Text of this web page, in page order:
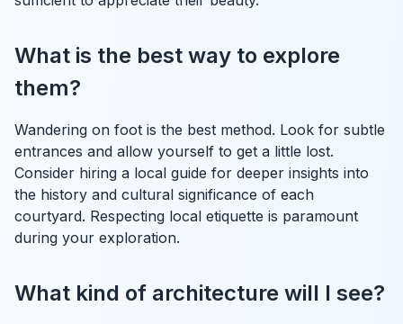
What is the best way to explore
them?
Wandering on foot is the best method. Look for subtle
entrances and allow yourself to get a little lost.
Consider hiring a local guide for deeper insights into
the history and cultural significance of each
courtyard. Respecting local etiquette is paramount
during your exploration.
What kind of architecture will I see?